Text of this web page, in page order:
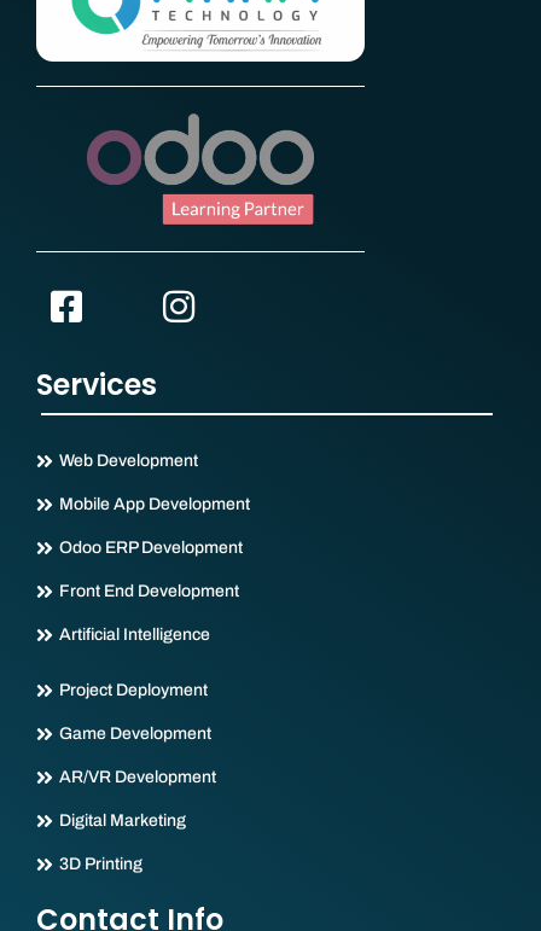
Services
Web Development
Mobile App Development
Odoo ERP Development
Front End Development
Artificial Intelligence
Project Deployment
Game Development
AR/VR Development
Digital Marketing
3D Printing
Contact Info